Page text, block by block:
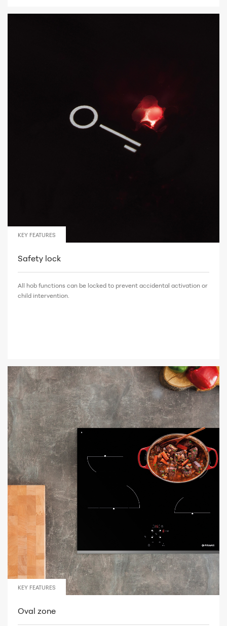
KEY FEATURES
Safety lock
All hob functions can be locked to prevent accidental activation or
child intervention.
KEY FEATURES
Oval zone